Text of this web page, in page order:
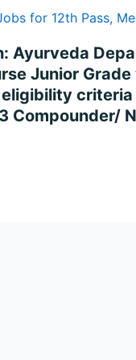
for 12th Pass,
Ayurveda
Junior
Compounder/